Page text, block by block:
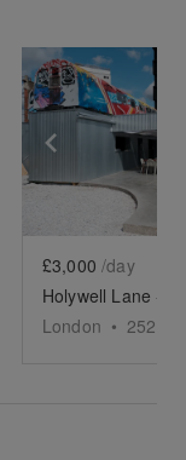
Show next slide
Show
£3,000 /day
London • 2523